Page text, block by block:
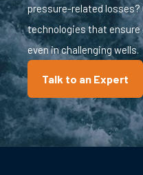
pressure-related losses?
technologies that
even in challenging wells.
Talk to an Expert